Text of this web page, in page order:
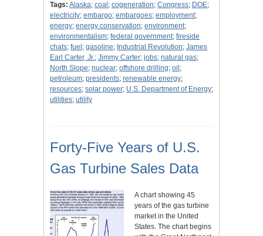
Tags: Alaska; coal ; cogeneration; Congress; DOE;
electricity; embargo; embargoes; employment;
energy; energy conservation; environment;
environmentalism; federal government; fireside
chats; fuel ; gasoline; Industrial Revolution; James
Earl Carter, Jr.; Jimmy Carter; jobs; natural gas;
North Slope; nuclear; offshore drilling; oil ;
petroleum; presidents; renewable energy;
resources; solar power; U.S. Department of Energy;
utilities; utility
Forty-Five Years of U.S.
Gas Turbine Sales Data
A chart showing 45
years of the gas turbine
market in the United
States. The chart begins